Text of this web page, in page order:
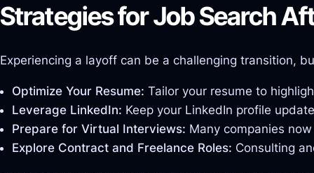
Strategies for Job Search
Experiencing a layoff can be a challenging transition,
Optimize Your Resume: Tailor your resume to
Leverage LinkedIn: Keep your LinkedIn profile
Prepare for Virtual Interviews: Many companies
Explore Contract and Freelance Roles: Consulting